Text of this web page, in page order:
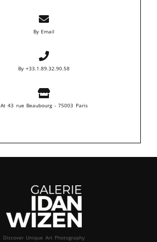
By Email
By +33.1.89.32.90.58
At 43 rue Beaubourg - 75003 Paris
Discover Unique Art Photography